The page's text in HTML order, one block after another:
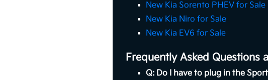
New Kia Sorento PHEV for Sale
New Kia Niro for Sale
New Kia EV6 for Sale
Frequently Asked Questions
Q: Do I have to plug in the